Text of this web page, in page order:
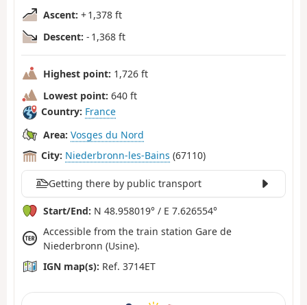
Ascent: + 1,378 ft
Descent: - 1,368 ft
Highest point: 1,726 ft
Lowest point: 640 ft
Country: France
Area: Vosges du Nord
City: Niederbronn-les-Bains (67110)
Getting there by public transport
Start/End: N 48.958019° / E 7.626554°
Accessible from the train station Gare de
Niederbronn (Usine).
IGN map(s): Ref. 3714ET